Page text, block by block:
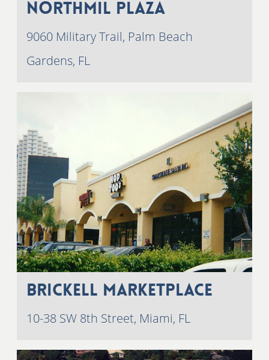
NorthMil Plaza
9060 Military Trail, Palm Beach
Gardens, FL
Brickell Marketplace
10-38 SW 8th Street, Miami, FL